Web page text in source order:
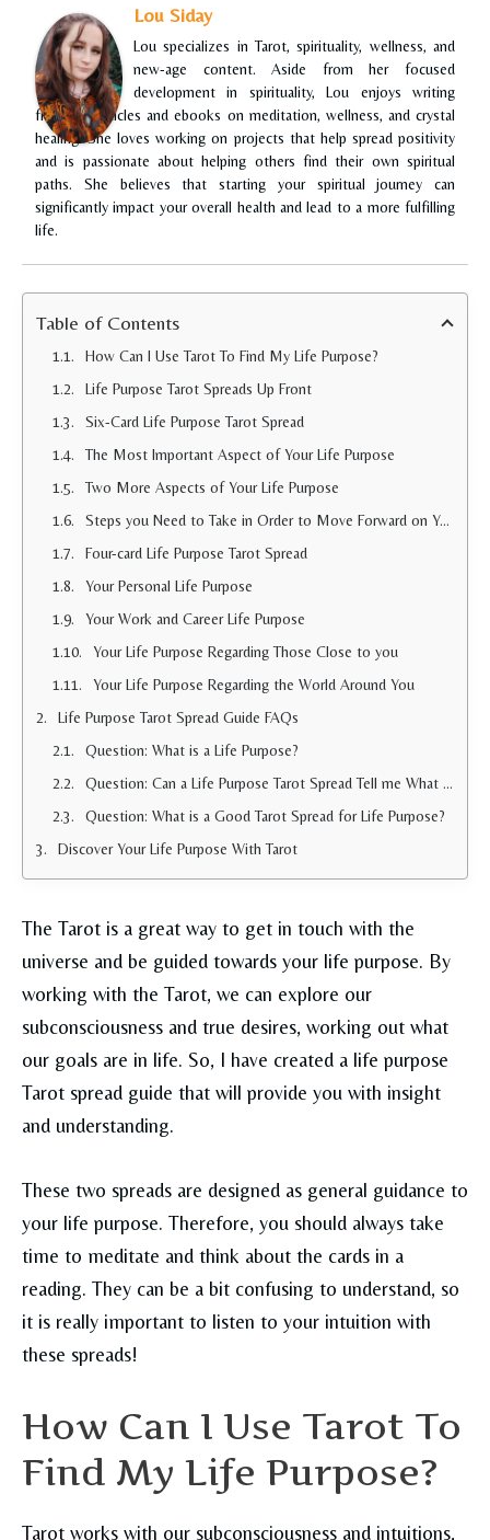
Lou Siday
Lou specializes in Tarot, spirituality, wellness, and
new-age content. Aside from her focused
development in spirituality, Lou enjoys writing
freelance articles and ebooks on meditation, wellness, and crystal
healing. She loves working on projects that help spread positivity
and is passionate about helping others find their own spiritual
paths. She believes that starting your spiritual journey can
significantly impact your overall health and lead to a more fulfilling
life.
Table of Contents
How Can I Use Tarot To Find My Life Purpose?
Life Purpose Tarot Spreads Up Front
Six-Card Life Purpose Tarot Spread
The Most Important Aspect of Your Life Purpose
Two More Aspects of Your Life Purpose
Steps you Need to Take in Order to Move Forward on Your Life Purpose
Four-card Life Purpose Tarot Spread
Your Personal Life Purpose
Your Work and Career Life Purpose
Your Life Purpose Regarding Those Close to you
Your Life Purpose Regarding the World Around You
Life Purpose Tarot Spread Guide FAQs
Question: What is a Life Purpose?
Question: Can a Life Purpose Tarot Spread Tell me What I Need to do in Life?
Question: What is a Good Tarot Spread for Life Purpose?
Discover Your Life Purpose With Tarot
The Tarot is a great way to get in touch with the
universe and be guided towards your life purpose. By
working with the Tarot, we can explore our
subconsciousness and true desires, working out what
our goals are in life. So, I have created a life purpose
Tarot spread guide that will provide you with insight
and understanding.
These two spreads are designed as general guidance to
your life purpose. Therefore, you should always take
time to meditate and think about the cards in a
reading. They can be a bit confusing to understand, so
it is really important to listen to your intuition with
these spreads!
How Can I Use Tarot To
Find My Life Purpose?
Tarot works with our subconsciousness and intuitions,